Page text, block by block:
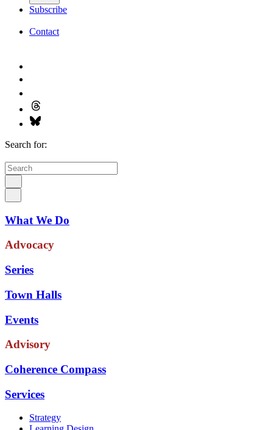
Subscribe
Contact
Search for:
What We Do
Advocacy
Series
Town Halls
Events
Advisory
Coherence Compass
Services
Strategy